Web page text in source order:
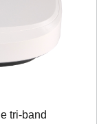
tri-band